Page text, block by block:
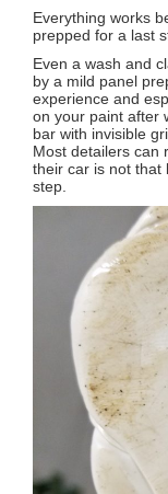
Everything works
prepped for a last
Even a wash and
by a mild panel
experience and
on your paint after
bar with invisible
Most detailers can
their car is not that
step.